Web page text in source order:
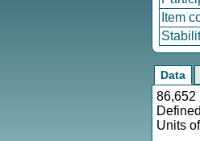
Item
Data
86,652
Units